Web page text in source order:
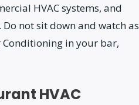
HVAC systems, and
not sit down and watch as
in your bar,
HVAC